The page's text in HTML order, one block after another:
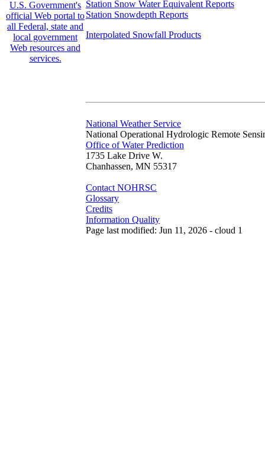
Station Snow Water Equivalent Reports
Station Snowdepth Reports
Interpolated Snowfall Products
National Weather Service
National Operational Hydrologic Remote
Office of Water Prediction
1735 Lake Drive W.
Chanhassen, MN 55317
Contact NOHRSC
Glossary
Credits
Information Quality
Page last modified: Jun 11, 2026 - cloud 1